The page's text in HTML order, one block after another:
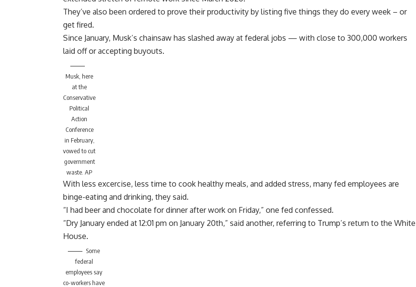
They’ve also been ordered to prove their productivity by listing five things they do every week – or
get fired.
Since January, Musk’s chainsaw has slashed away at federal jobs — with close to 300,000 workers
laid offor accepting buyouts.
Musk, here
at the
Conservative
Political
Action
Conference
in February,
vowed to cut
government
waste. AP
With less excercise, less time to cook healthy meals, and added stress, many fed employees are
binge-eating and drinking, they said.
“I had beer and chocolate for dinner after work on Friday,” one fed confessed.
“Dry January ended at 12:01 pm on January 20th,” said another, referring to Trump’s return to the White
House.
Some
federal
employees say
co-workers have